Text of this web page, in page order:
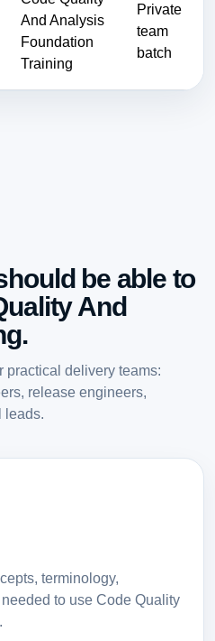
And Analysis
Foundation
Training
Private
team
batch
be able to
And
practical delivery teams:
release engineers,
leads.
terminology,
to use Code Quality